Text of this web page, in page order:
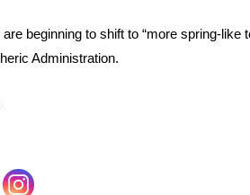
beginning to shift to “more spring-
Administration.